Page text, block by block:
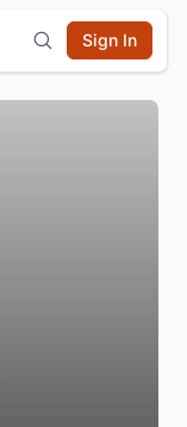
Sign In